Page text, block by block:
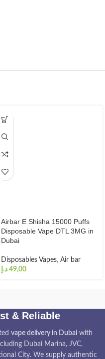
Airbar E Shisha 15000 Puffs
Disposable Vape DTL 3MG in
Dubai
Disposables Vapes, Air bar
د.إ
& Reliable
vape delivery in Dubai with
Dubai Marina, JVC,
City. We supply authentic